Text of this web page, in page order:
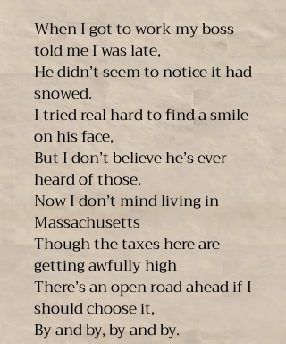
When I got to work my boss
told me I was late,
He didn’t seem to notice it had
snowed.
I tried real hard to find a smile
on his face,
But I don’t believe he’s ever
heard of those.
Now I don’t mind living in
Massachusetts
Though the taxes here are
getting awfully high
There’s an open road ahead if I
should choose it,
By and by, by and by.